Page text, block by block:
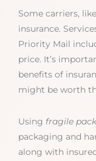
Some carriers,
insurance.
Priority Mail
price. It’s
benefits of
might be worth
Using fragile
packaging and
along with